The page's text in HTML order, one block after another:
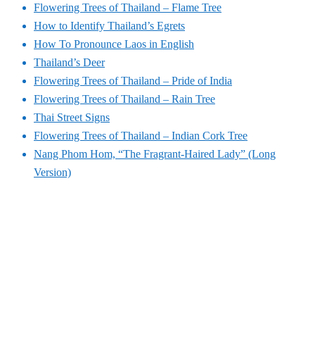
Flowering Trees of Thailand – Flame Tree
How to Identify Thailand’s Egrets
How To Pronounce Laos in English
Thailand’s Deer
Flowering Trees of Thailand – Pride of India
Flowering Trees of Thailand – Rain Tree
Thai Street Signs
Flowering Trees of Thailand – Indian Cork Tree
Nang Phom Hom, “The Fragrant-Haired Lady” (Long
Version)